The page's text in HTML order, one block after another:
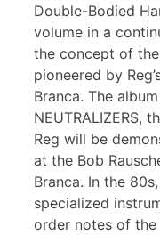
Double-Bodied
volume in a
the concept of
pioneered by
Branca. The
NEUTRALIZERS,
Reg will be
at the Bob
Branca. In the
specialized
order notes of the